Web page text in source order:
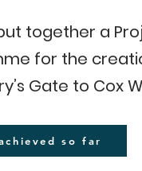
together a
for the
Gate to Cox
so far